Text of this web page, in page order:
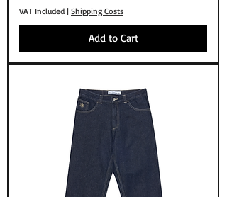
VAT Included | Shipping Costs
Add to Cart